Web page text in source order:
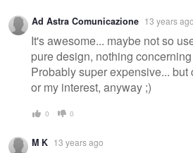
Ad Astra Comunicazione 13 years ago
It's awesome... maybe not so
pure design, nothing
Probably super expensive... but
or my interest, anyway ;)
0 0
M K 13 years ago